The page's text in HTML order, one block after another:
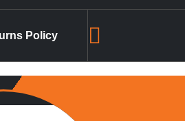
online UK, buy pre-filled
Policy